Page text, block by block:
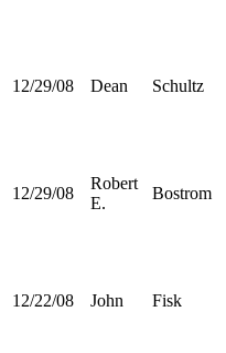
12/29/08 Dean Schultz
12/29/08
Robert
E.
Bostrom
12/22/08 John Fisk